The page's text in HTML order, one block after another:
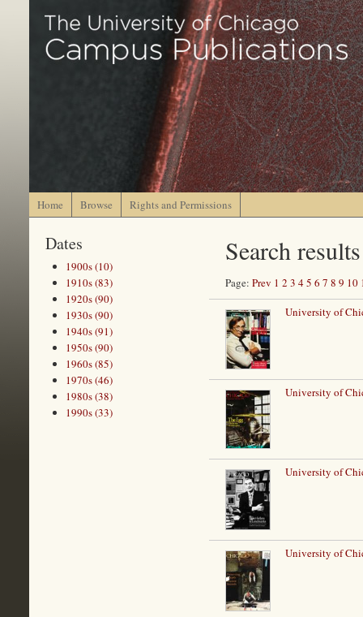
Home Browse Rights and Permissions
Dates
1900s (10)
1910s (83)
1920s (90)
1930s (90)
1940s (91)
1950s (90)
1960s (85)
1970s (46)
1980s (38)
1990s (33)
Search results
Page: Prev 1 2 3 45 6 7 8 9 10
University of
University of
University of
University of